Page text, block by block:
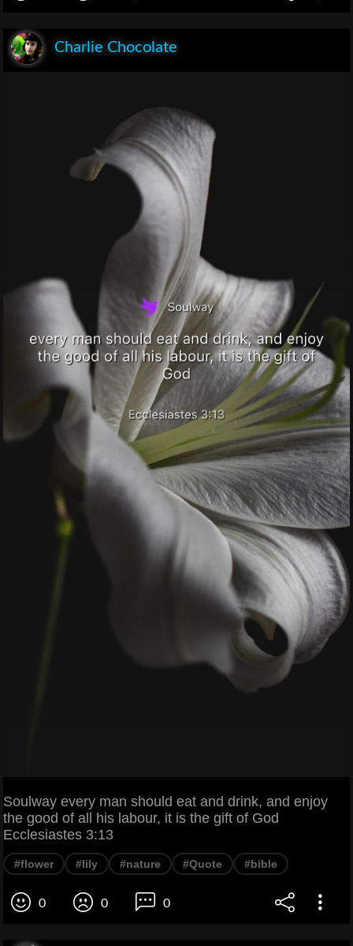
Charlie Chocolate
Soulway every man should eat and drink, and enjoy
the good of all his labour, it is the gift of God
Ecclesiastes 3:13
#flower #lily #nature #Quote #bible
0 0 0